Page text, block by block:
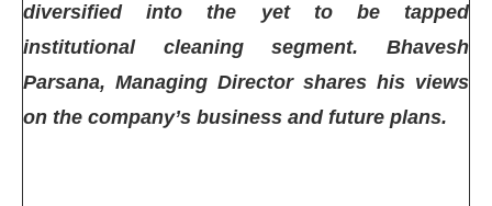
diversified into the yet to be tapped
institutional cleaning segment. Bhavesh
Parsana, Managing Director shares his views
on the company’s business and future plans.